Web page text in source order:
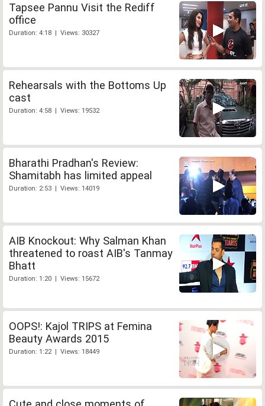
Tapsee Pannu Visit the Rediff
office
Duration: 4:18 | Views: 30327
Rehearsals with the Bottoms Up
cast
Duration: 4:58 | Views: 19532
Bharathi Pradhan's Review:
Shamitabh has limited appeal
Duration: 2:53 | Views: 14019
AIB Knockout: Why Salman Khan
threatened to roast AIB's Tanmay
Bhatt
Duration: 1:20 | Views: 15672
OOPS!: Kajol TRIPS at Femina
Beauty Awards 2015
Duration: 1:22 | Views: 18449